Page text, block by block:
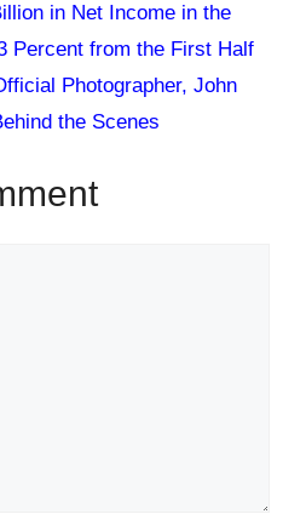
in Net Income in the
Percent from the First Half
Photographer, John
the Scenes